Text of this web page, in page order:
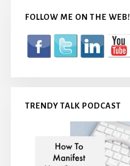
FOLLOW ME ON THE WEB!
TRENDY TALK PODCAST